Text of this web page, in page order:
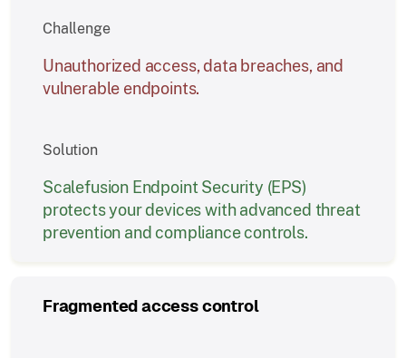
Challenge
Unauthorized access, data breaches, and
vulnerable endpoints.
Solution
Scalefusion Endpoint Security (EPS)
protects your devices with advanced threat
prevention and compliance controls.
Fragmented access control